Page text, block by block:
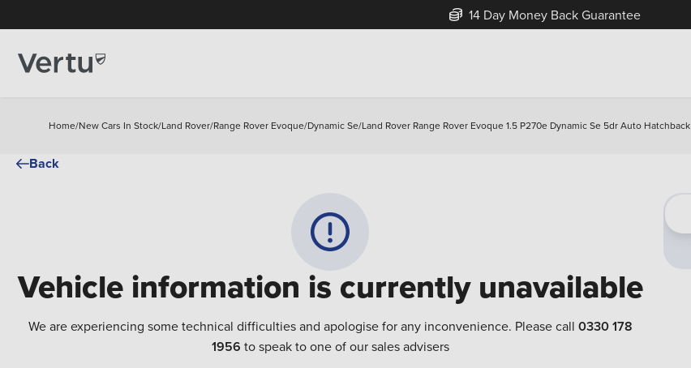
14 Day Money Back Guarantee
Home/New Cars In Stock/Land Rover/Range Rover Evoque/Dynamic Se/Land Rover Range Rover Evoque 1.5 P270e Dynamic Se 5dr Auto Hatchback
Back
Vehicle information is currently unavailable
We are experiencing some technical difficulties and apologise for any inconvenience. Please call 0330 178
1956 to speak to one of our sales advisers